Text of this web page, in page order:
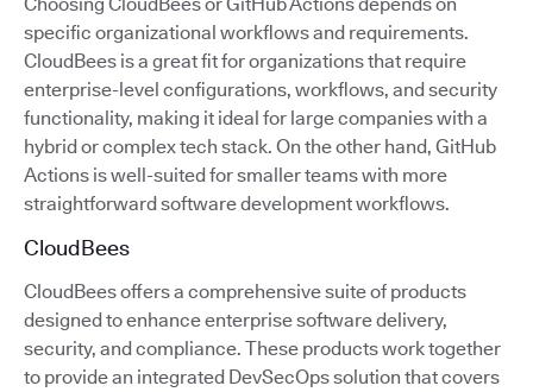
specific organizational workflows and requirements.
CloudBees is a great fit for organizations that require
enterprise-level configurations, workflows, and security
functionality, making it ideal for large companies with a
hybrid or complex tech stack. On the other hand, GitHub
Actions is well-suited for smaller teams with more
straightforward software development workflows.
CloudBees
CloudBees offers a comprehensive suite of products
designed to enhance enterprise software delivery,
security, and compliance. These products work together
to provide an integrated DevSecOps solution that covers